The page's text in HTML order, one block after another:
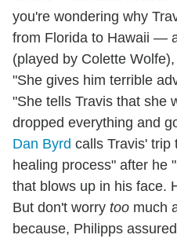
you're wondering why
from Florida to Hawaii —
(played by Colette
"She gives him terrible
"She tells Travis that she
dropped everything and
Dan Byrd calls Travis' trip
healing process" after he
that blows up in his face.
But don't worry too much
because, Philipps